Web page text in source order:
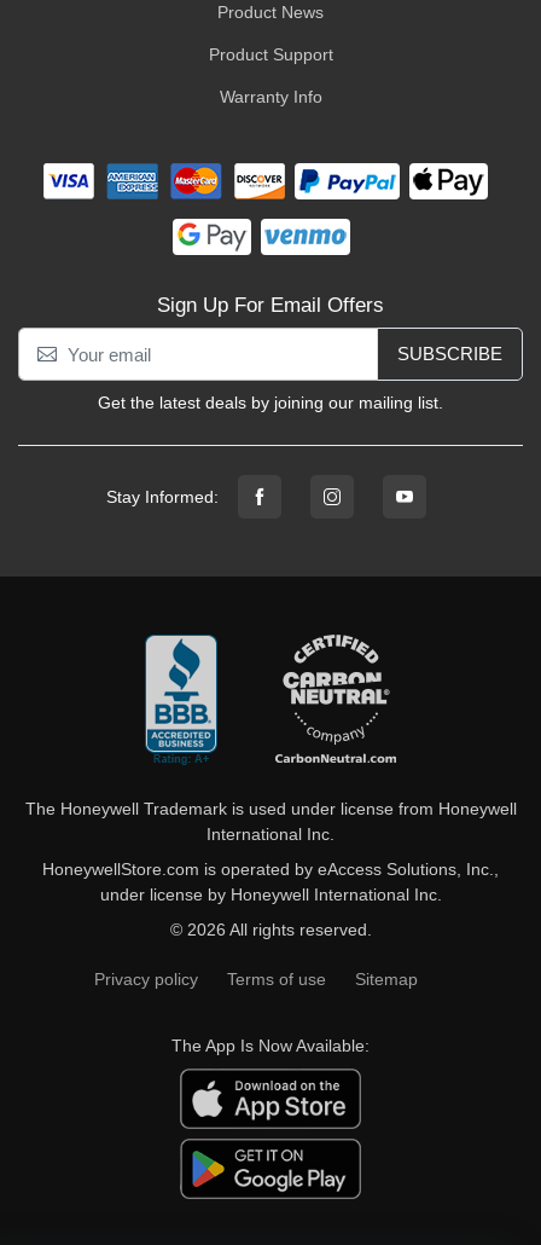
Product News
Product Support
Warranty Info
Sign Up For Email Offers
SUBSCRIBE
Get the latest deals by joining our mailing list.
Stay Informed:
The Honeywell Trademark is used under license from Honeywell
International Inc.
HoneywellStore.com is operated by eAccess Solutions, Inc.,
under license by Honeywell International Inc.
© 2026 All rights reserved.
Privacy policy Terms of use Sitemap
The App Is Now Available: